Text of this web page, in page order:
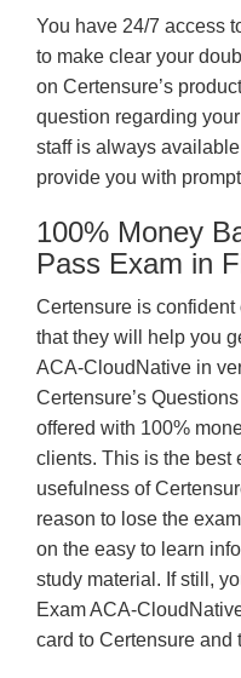
You have 24/7 access
to make clear your
on Certensure’s
question regarding
staff is always
provide you with
100% Money
Pass Exam in
Certensure is confident
that they will help you
ACA-CloudNative in
Certensure’s
offered with 100%
clients. This is the best
usefulness of
reason to lose the
on the easy to learn
study material. If still,
Exam ACA-
card to Certensure and